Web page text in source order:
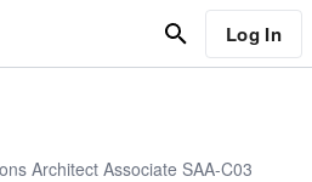
Log In
Architect Associate SAA-C03